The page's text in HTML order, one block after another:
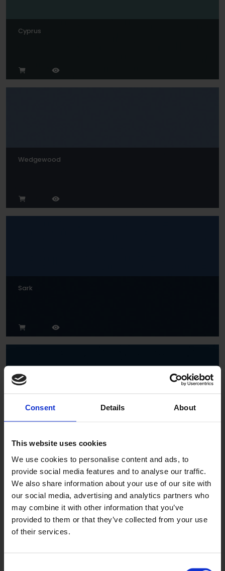
Consent Details About
This website uses cookies
We use cookies to personalise content and ads, to
provide social media features and to analyse our traffic.
We also share information about your use of our site with
our social media, advertising and analytics partners who
may combine it with other information that you’ve
provided to them or that they’ve collected from your use
of their services.
Cyprus
Wedgewood
Sark